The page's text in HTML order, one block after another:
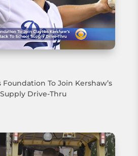
To Join Kershaw’s
Drive-Thru